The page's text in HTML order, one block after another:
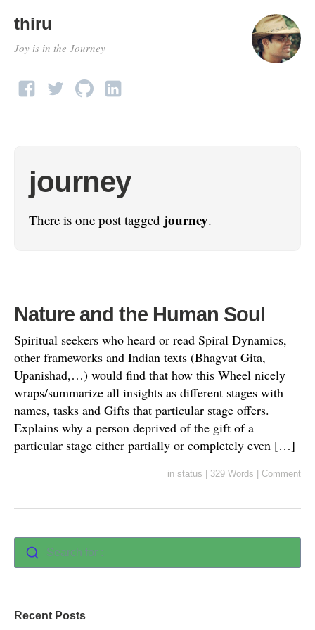
thiru
Joy is in the Journey
journey
There is one post tagged journey.
Nature and the Human Soul
Spiritual seekers who heard or read Spiral Dynamics,
other frameworks and Indian texts (Bhagvat Gita,
Upanishad,…) would find that how this Wheel nicely
wraps/summarize all insights as different stages with
names, tasks and Gifts that particular stage offers.
Explains why a person deprived of the gift of a
particular stage either partially or completely even […]
in status 329 Words Comment
Search for :
Recent Posts